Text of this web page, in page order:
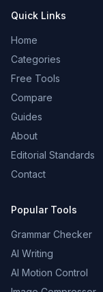
Quick Links
Home
Categories
Free Tools
Compare
Guides
About
Editorial Standards
Contact
Popular Tools
Grammar Checker
AI Writing
AI Motion Control